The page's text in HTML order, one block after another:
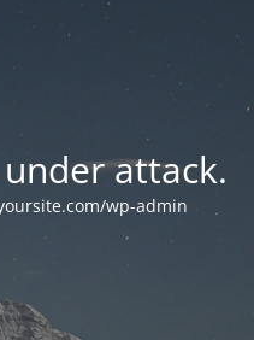
attack.
wp-admin